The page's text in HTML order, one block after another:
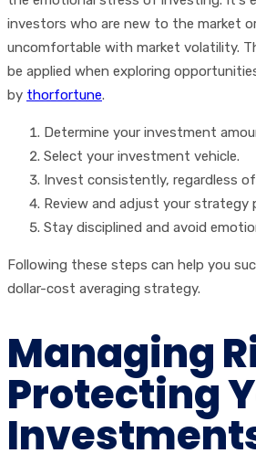
investors who are new to the market
uncomfortable with market volatility.
be applied when exploring
by thorfortune.
Determine your investment
Select your investment vehicle.
Invest consistently, regardless
Review and adjust your strategy
Stay disciplined and avoid
Following these steps can help you
dollar-cost averaging strategy.
Managing
Protecting